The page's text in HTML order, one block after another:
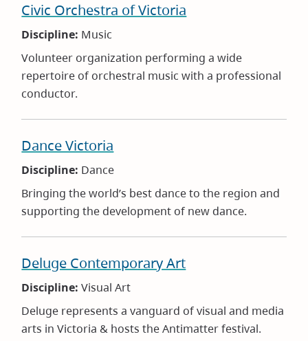
Civic Orchestra of Victoria
Discipline: Music
Volunteer organization performing a wide
repertoire of orchestral music with a professional
conductor.
Dance Victoria
Discipline: Dance
Bringing the world’s best dance to the region and
supporting the development of new dance.
Deluge Contemporary Art
Discipline:Visual Art
Deluge represents a vanguard of visual and media
arts in Victoria & hosts the Antimatter festival.